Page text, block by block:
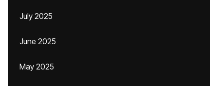
July 2025
June 2025
May 2025